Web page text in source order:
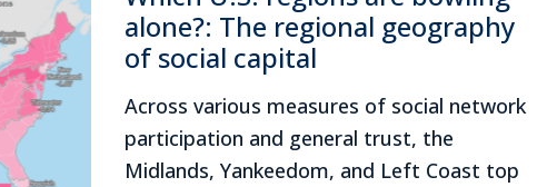
alone?: The regional geography
of social capital
Across various measures of social network
participation and general trust, the
Midlands, Yankeedom, and Left Coast top